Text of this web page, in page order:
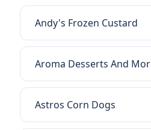
Andy's Frozen Custard
Aroma Desserts And
Astros Corn Dogs